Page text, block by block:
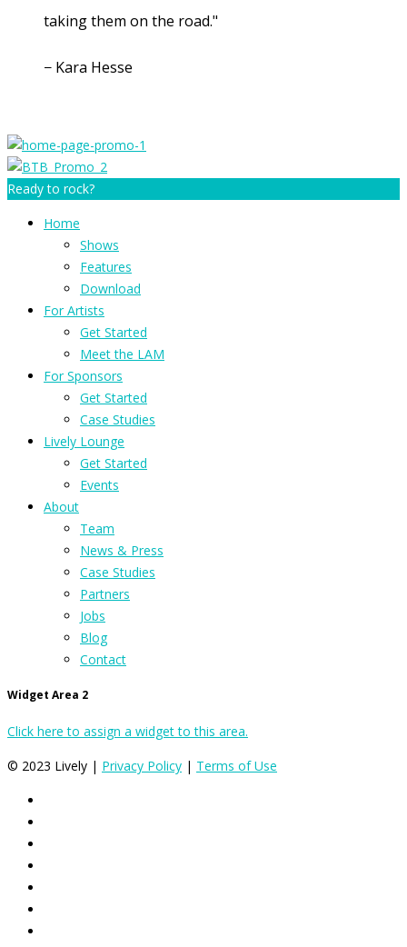
taking them on the road."
− Kara Hesse
Ready to rock?
Home
Shows
Features
Download
For Artists
Get Started
Meet the LAM
For Sponsors
Get Started
Case Studies
Lively Lounge
Get Started
Events
About
Team
News & Press
Case Studies
Partners
Jobs
Blog
Contact
Widget Area 2
Click here to assign a widget to this area.
© 2023 Lively | Privacy Policy | Terms of Use